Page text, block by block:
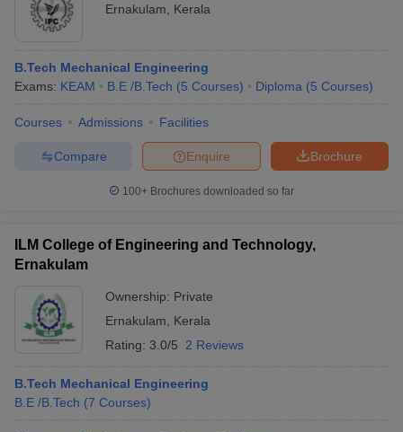
Ernakulam
Kerala
B.Tech Mechanical Engineering
Exams: KEAM B.E /B.Tech (5 Courses) Diploma (5 Courses)
Courses Admissions Facilities
Brochure
Enquire
Compare
100+ Brochures downloaded so far
ILM College of Engineering and Technology,
Ernakulam
Ownership: Private
Ernakulam
Kerala
Rating: 3.0/5 2 Reviews
B.Tech Mechanical Engineering
B.E /B.Tech (7 Courses)